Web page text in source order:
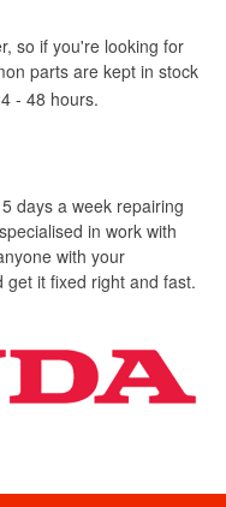
so if you're looking for
parts are kept in stock
- 48 hours.
days a week repairing
in work with
with your
it fixed right and fast.